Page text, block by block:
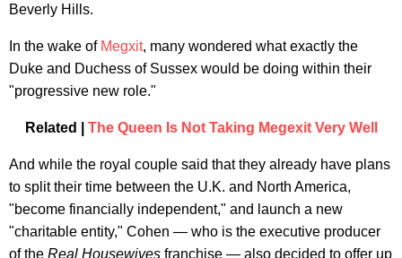
Beverly Hills.
In the wake of Megxit, many wondered what exactly the
Duke and Duchess of Sussex would be doing within their
"progressive new role."
Related | The Queen Is Not Taking Megexit Very Well
And while the royal couple said that they already have plans
to split their time between the U.K. and North America,
"become financially independent," and launch a new
"charitable entity," Cohen — who is the executive producer
of the Real Housewives franchise — also decided to offer up